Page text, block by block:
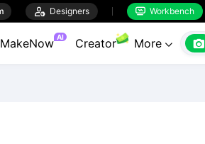
 Designers  Workbench
MakeNow AI Creator More  